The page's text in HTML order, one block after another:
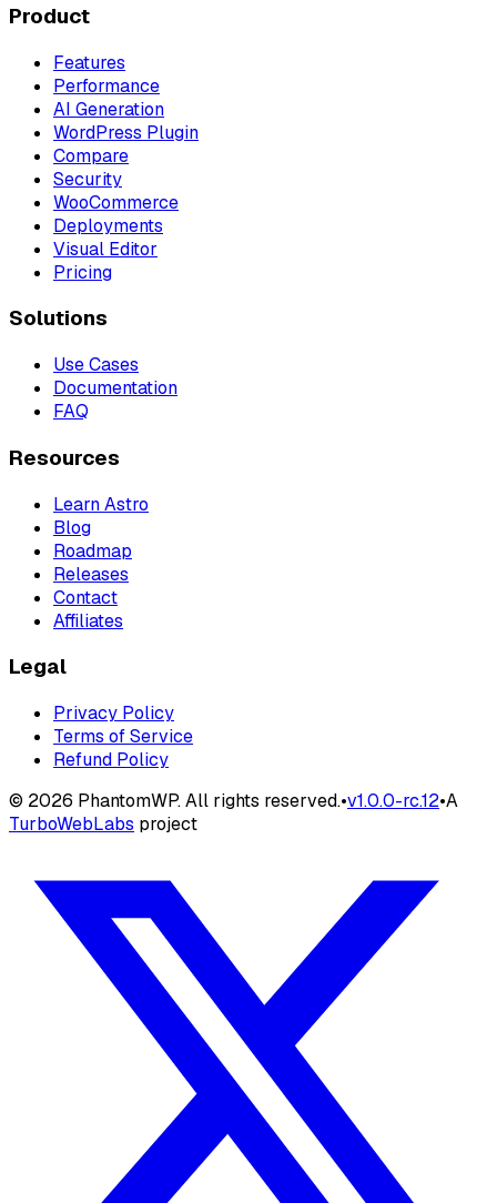
Product
Features
Performance
AI Generation
WordPress Plugin
Compare
Security
WooCommerce
Deployments
Visual Editor
Pricing
Solutions
Use Cases
Documentation
FAQ
Resources
Learn Astro
Blog
Roadmap
Releases
Contact
Affiliates
Legal
Privacy Policy
Terms of Service
Refund Policy
© 2026 PhantomWP. All rights reserved.•v1.0.0-rc.12•A
TurboWebLabs project